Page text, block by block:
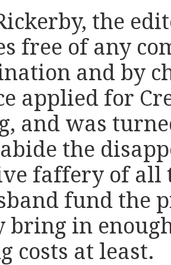
the
free of any
and by
applied for
and was
the
faffery of all
fund the
bring in
costs at least.